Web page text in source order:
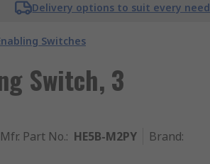
Delivery options to suit every need
Switches
Switch, 3
Mfr. Part No.: HE5B-M2PY Brand: